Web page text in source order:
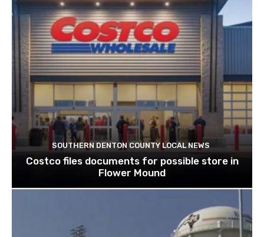
SOUTHERN DENTON COUNTY LOCAL NEWS
Costco files documents for possible store in
Flower Mound